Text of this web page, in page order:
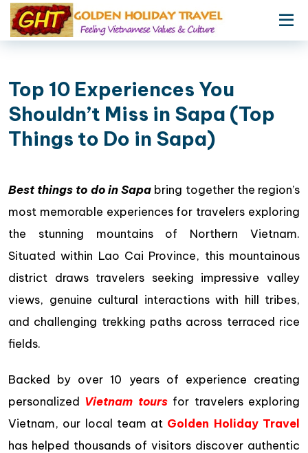
Top 10 Experiences You
Shouldn’t Miss in Sapa (Top
Things to Do in Sapa)
Best things to do in Sapa bring together the region’s
most memorable experiences for travelers exploring
the stunning mountains of Northern Vietnam.
Situated within Lao Cai Province, this mountainous
district draws travelers seeking impressive valley
views, genuine cultural interactions with hill tribes,
and challenging trekking paths across terraced rice
fields.
Backed by over 10 years of experience creating
personalized Vietnam toursfor travelers exploring
Vietnam, our local team at Golden Holiday Travel
has helped thousands of visitors discover authentic